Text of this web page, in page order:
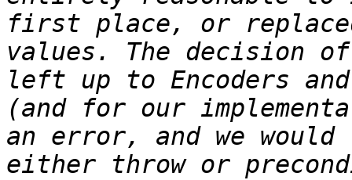
first place, or
values. The decision
left up to Encoders
(and for our
an error, and we
either throw or